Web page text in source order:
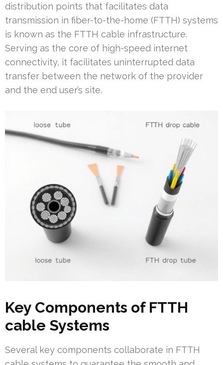
distribution points that facilitates data
transmission in fiber-to-the-home (FTTH) systems
is known as the FTTH cable infrastructure.
Serving as the core of high-speed internet
connectivity, it facilitates uninterrupted data
transfer between the network of the provider
and the end user’s site.
Key Components of FTTH
cable Systems
Several key components collaborate in FTTH